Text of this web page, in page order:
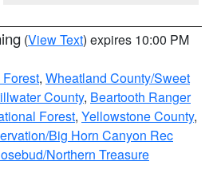
(View Text) expires 10:00 PM
, Wheatland County/Sweet
County, Beartooth Ranger
Forest, Yellowstone County,
Big Horn Canyon Rec
Northern Treasure